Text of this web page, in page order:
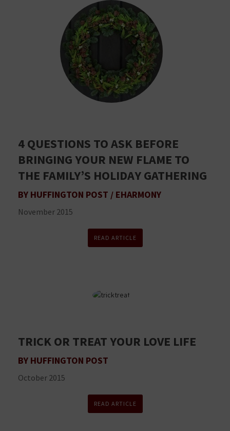
4 QUESTIONS TO ASK BEFORE
BRINGING YOUR NEW FLAME TO
THE FAMILY’S HOLIDAY GATHERING
BY HUFFINGTON POST / EHARMONY
November 2015
READ ARTICLE
TRICK OR TREAT YOUR LOVE LIFE
BY HUFFINGTON POST
October 2015
READ ARTICLE